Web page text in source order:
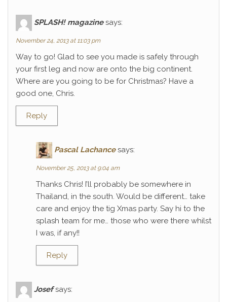
SPLASH! magazine says:
November 24, 2013 at 11:03 pm
Way to go! Glad to see you made is safely through
your first leg and now are onto the big continent.
Where are you going to be for Christmas? Have a
good one, Chris.
Reply
Pascal Lachance says:
November 25, 2013 at 9:04 am
Thanks Chris! I’ll probably be somewhere in
Thailand, in the south. Would be different… take
care and enjoy the tig Xmas party. Say hi to the
splash team for me… those who were there whilst
I was, if any!!
Reply
Josef says: